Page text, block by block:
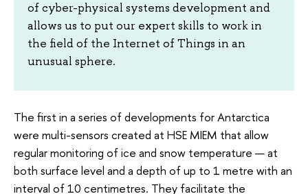
of cyber-physical systems development and
allows us to put our expert skills to work in
the field of the Internet of Things in an
unusual sphere.
The first in a series of developments for Antarctica
were multi-sensors created at HSE MIEM that allow
regular monitoring of ice and snow temperature — at
both surface level and a depth of up to 1 metre with an
interval of 10 centimetres. They facilitate the